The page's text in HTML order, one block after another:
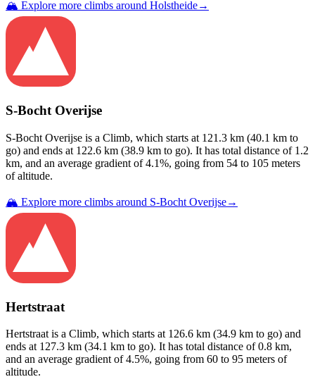
🏔️ Explore more climbs around Holstheide→
S-Bocht Overijse
S-Bocht Overijse is a Climb, which starts at 121.3 km (40.1 km to
go) and ends at 122.6 km (38.9 km to go). It has total distance of 1.2
km, and an average gradient of4.1%, going from 54 to 105 meters
of altitude.
🏔️ Explore more climbs around S-Bocht Overijse→
Hertstraat
Hertstraat is a Climb, which starts at 126.6 km (34.9 km to go) and
ends at 127.3 km (34.1 km to go). It has total distance of0.8 km,
and an average gradient of4.5%, going from 60 to 95 meters of
altitude.